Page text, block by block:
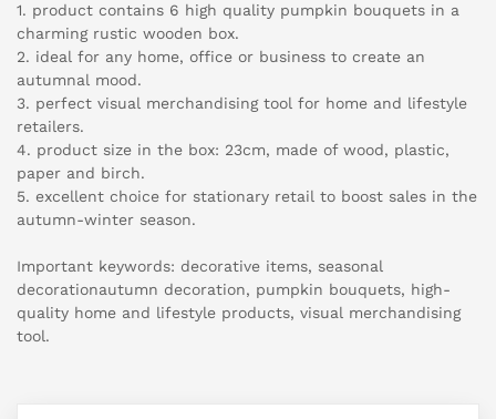
1. product contains 6 high quality pumpkin bouquets in a
charming rustic wooden box.
2. ideal for any home, office or business to create an
autumnal mood.
3. perfect visual merchandising tool for home and lifestyle
retailers.
4. product size in the box: 23cm, made of wood, plastic,
paper and birch.
5. excellent choice for stationary retail to boost sales in the
autumn-winter season.
Important keywords: decorative items, seasonal
decorationautumn decoration, pumpkin bouquets, high-
quality home and lifestyle products, visual merchandising
tool.